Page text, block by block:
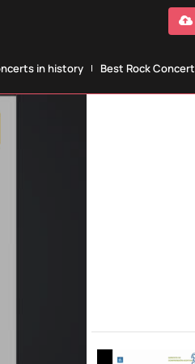
in history Best Rock